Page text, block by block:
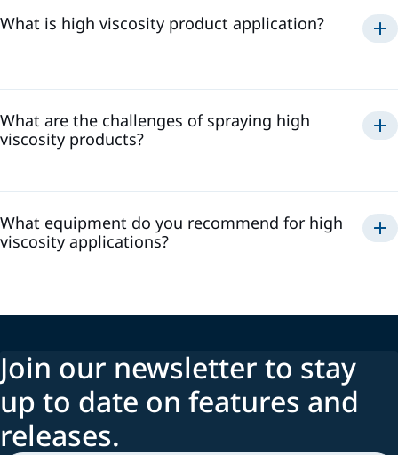
What is high viscosity product application?
What are the challenges of spraying high
viscosity products?
What equipment do you recommend for high
viscosity applications?
Join our newsletter to stay
up to date on features and
releases.